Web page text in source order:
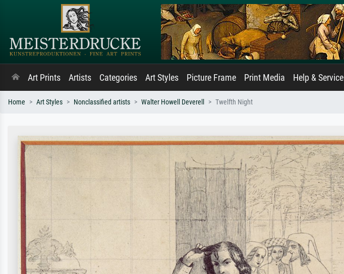
Art Prints Artists Categories Art Styles Picture Frame Print Media Help & Service
Home Art Styles Nonclassified artists Walter Howell Deverell Twelfth Night